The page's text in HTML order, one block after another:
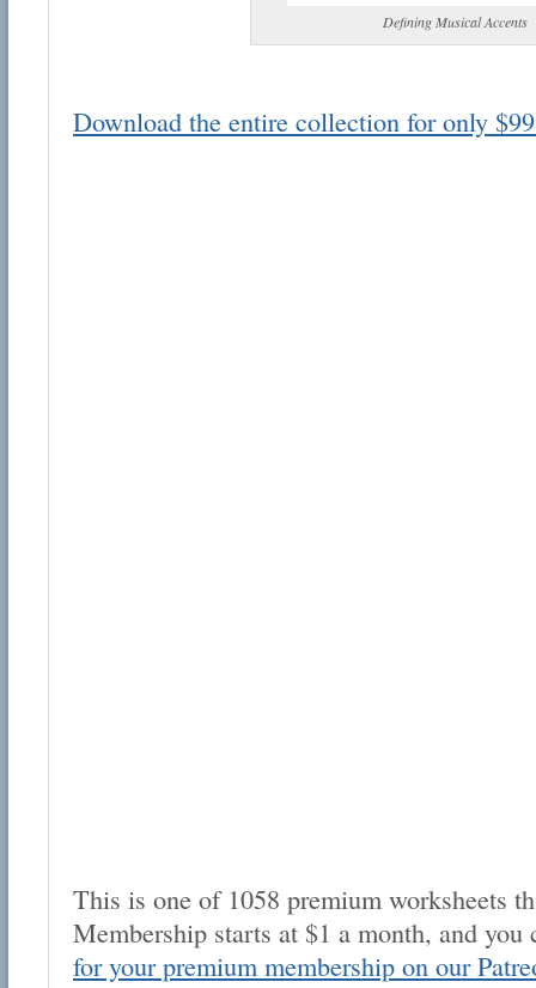
Defining Musical Accents
Download the entire collection for only
This is one of 1058 premium worksheets
Membership starts at $1 a month, and
for your premium membership on our